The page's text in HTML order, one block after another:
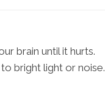
brain until it hurts.
bright light or noise.